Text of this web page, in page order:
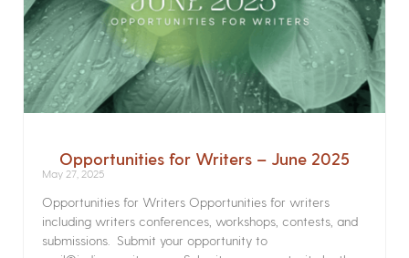
Opportunities for Writers – June 2025
May 27, 2025
Opportunities for Writers Opportunities for writers
including writers conferences, workshops, contests, and
submissions. Submit your opportunity to